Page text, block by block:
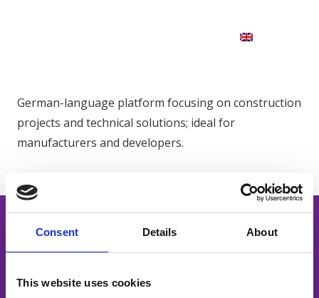
Consent Details About
This website uses cookies
German-language platform focusing on construction
projects and technical solutions; ideal for
manufacturers and developers.
Powerful content. Smart distribution.